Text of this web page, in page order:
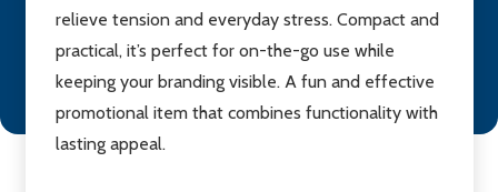
relieve tension and everyday stress. Compact and
practical, it’s perfect for on-the-go use while
keeping your branding visible. A fun and effective
promotional item that combines functionality with
lasting appeal.